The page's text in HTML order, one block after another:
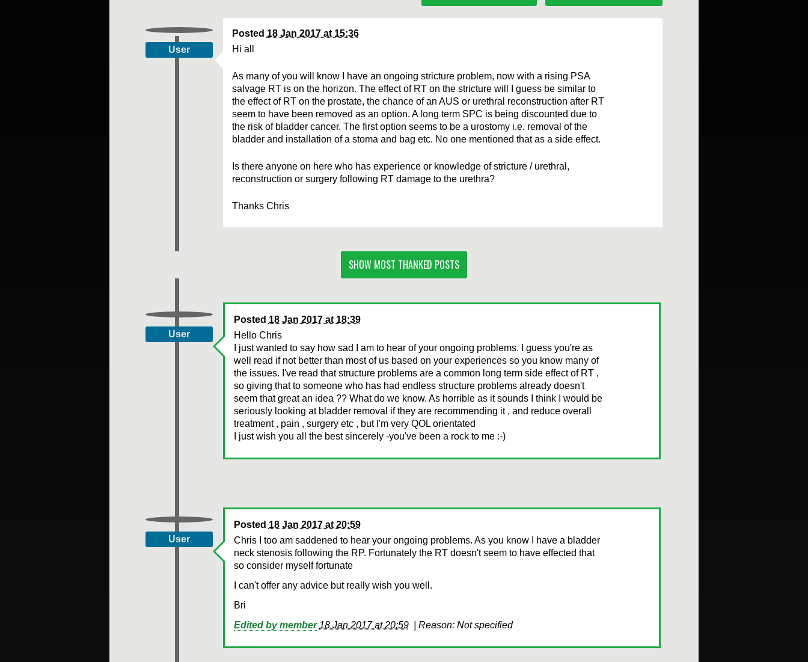
User
Posted 18 Jan 2017 at 15:36
Hi all
As many of you will know I have an ongoing stricture problem, now with a rising PSA
salvage RT is on the horizon. The effect of RT on the stricture will I guess be similar to
the effect of RT on the prostate, the chance of an AUS or urethral reconstruction after RT
seem to have been removed as an option. A long term SPC is being discounted due to
the risk of bladder cancer. The first option seems to be a urostomy i.e. removal of the
bladder and installation of a stoma and bag etc. No one mentioned that as a side effect.
Is there anyone on here who has experience or knowledge of stricture / urethral,
reconstruction or surgery following RT damage to the urethra?
Thanks Chris
SHOW MOST THANKED POSTS
User
Posted 18 Jan 2017 at 18:39
Hello Chris
I just wanted to say how sad I am to hear of your ongoing problems. I guess you're as
well read if not better than most of us based on your experiences so you know many of
the issues. I've read that structure problems are a common long term side effect of RT ,
so giving that to someone who has had endless structure problems already doesn't
seem that great an idea ?? What do we know. As horrible as it sounds I think I would be
seriously looking at bladder removal if they are recommending it , and reduce overall
treatment , pain , surgery etc , but I'm very QOL orientated
I just wish you all the best sincerely -you've been a rock to me :-)
User
Posted 18 Jan 2017 at 20:59
Chris I too am saddened to hear your ongoing problems. As you know I have a bladder
neck stenosis following the RP. Fortunately the RT doesn't seem to have effected that
so consider myself fortunate
I can't offer any advice but really wish you well.
Bri
Edited by member 18 Jan 2017 at 20:59| Reason: Not specified